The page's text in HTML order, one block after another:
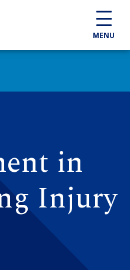
MENU
in
Injury